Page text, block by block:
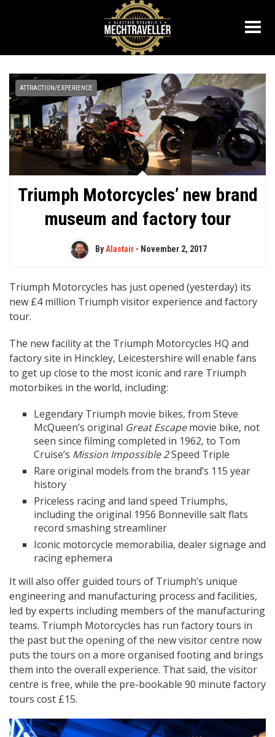
ATTRACTION/EXPERIENCE
Triumph Motorcycles’ new brand
museum and factory tour
ByAlastair- November 2, 2017
Triumph Motorcycles has just opened (yesterday) its
new £4 million Triumph visitor experience and factory
tour.
The new facility at the Triumph Motorcycles HQ and
factory site in Hinckley, Leicestershire will enable fans
to get up close to the most iconic and rare Triumph
motorbikes in the world, including:
Legendary Triumph movie bikes, from Steve
McQueen’s original Great Escapemovie bike, not
seen since filming completed in 1962, to Tom
Cruise’s Mission Impossible 2Speed Triple
Rare original models from the brand’s 115 year
history
Priceless racing and land speed Triumphs,
including the original 1956 Bonneville salt flats
record smashing streamliner
Iconic motorcycle memorabilia, dealer signage and
racing ephemera
It will also offer guided tours of Triumph’s unique
engineering and manufacturing process and facilities,
led by experts including members of the manufacturing
teams. Triumph Motorcycles has run factory tours in
the past but the opening of the new visitor centre now
puts the tours on a more organised footing and brings
them into the overall experience. That said, the visitor
centre is free, while the pre-bookable 90 minute factory
tours cost £15.